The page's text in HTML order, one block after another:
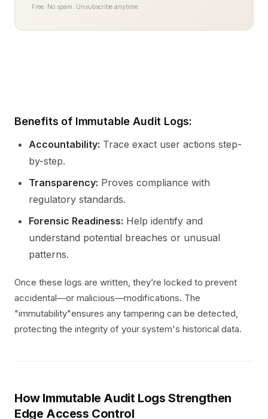
Free. No spam. Unsubscribe anytime.
Benefits of Immutable Audit Logs:
Accountability: Trace exact user actions step-
by-step.
Transparency: Proves compliance with
regulatory standards.
Forensic Readiness: Help identify and
understand potential breaches or unusual
patterns.
Once these logs are written, they’re locked to prevent
accidental—or malicious—modifications. The
"immutability"ensures any tampering can be detected,
protecting the integrity of your system's historical data.
How Immutable Audit Logs Strengthen
Edge Access Control